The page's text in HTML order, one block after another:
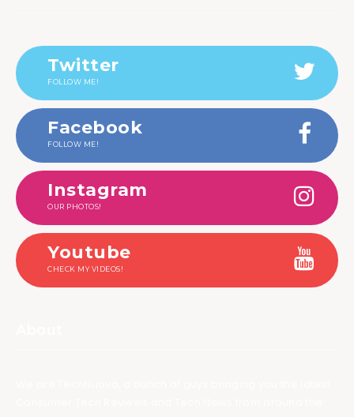
Twitter
FOLLOW ME!
Facebook
FOLLOW ME!
Instagram
OUR PHOTOS!
Youtube
CHECK MY VIDEOS!